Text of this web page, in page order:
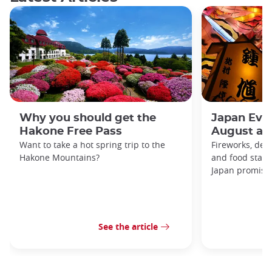
Why you should get the
Hakone Free Pass
Want to take a hot spring trip to the
Hakone Mountains?
See the article
Japan
August
Fireworks,
and food
Japan